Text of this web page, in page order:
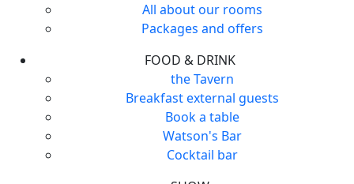
All about our rooms
Packages and offers
FOOD & DRINK
the Tavern
Breakfast external guests
Book a table
Watson's Bar
Cocktail bar